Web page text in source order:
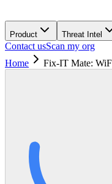
Product Threat Intel
Contact usScan my org
Home
Fix-IT Mate: